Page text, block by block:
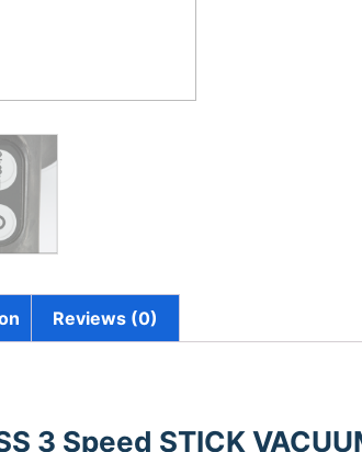
Reviews (0)
3 Speed STICK